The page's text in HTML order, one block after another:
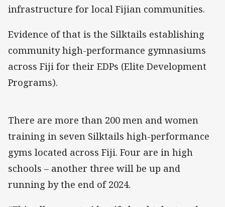
infrastructure for local Fijian communities.
Evidence of that is the Silktails establishing
community high-performance gymnasiums
across Fiji for their EDPs (Elite Development
Programs).
There are more than 200 men and women
training in seven Silktails high-performance
gyms located across Fiji. Four are in high
schools – another three will be up and
running by the end of 2024.